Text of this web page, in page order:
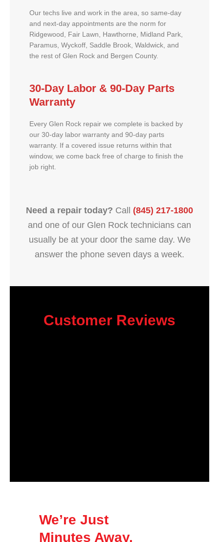
Our techs live and work in the area, so same-day
and next-day appointments are the norm for
Ridgewood, Fair Lawn, Hawthorne, Midland Park,
Paramus, Wyckoff, Saddle Brook, Waldwick, and
the rest of Glen Rock and Bergen County.
30-Day Labor & 90-Day Parts
Warranty
Every Glen Rock repair we complete is backed by
our 30-day labor warranty and 90-day parts
warranty. If a covered issue returns within that
window, we come back free of charge to finish the
job right.
Need a repair today? Call (845) 217-1800
and one of our Glen Rock technicians can
usually be at your door the same day. We
answer the phone seven days a week.
Customer Reviews
We’re Just
Minutes Away.